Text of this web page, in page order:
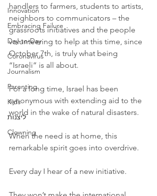
Innovation
Embracing Failure
Day-to-Day
Coronavirus
Journalism
Parenting
Kids
ליצנות
Clowning
handlers to farmers, students to artists,
neighbors to communicators – the
grassroots initiatives and the people
volunteering to help at this time, since
October 7th, is truly what being
“Israeli” is all about.
For a long time, Israel has been
synonymous with extending aid to the
world in the wake of natural disasters.
When the need is at home, this
remarkable spirit goes into overdrive.
Every day I hear of a new initiative.